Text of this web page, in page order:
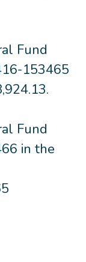
Fund
153465
Fund
in the